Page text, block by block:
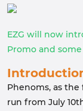
EZG will now
Promo and
Phenoms, as
run from July